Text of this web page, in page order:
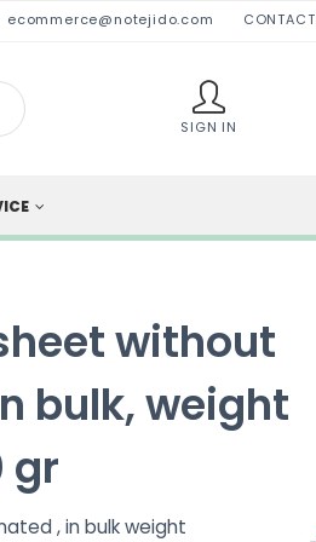
ecommerce@notejido.com CONTACT
SIGN IN
without
bulk, weight
gr
, in bulk weight